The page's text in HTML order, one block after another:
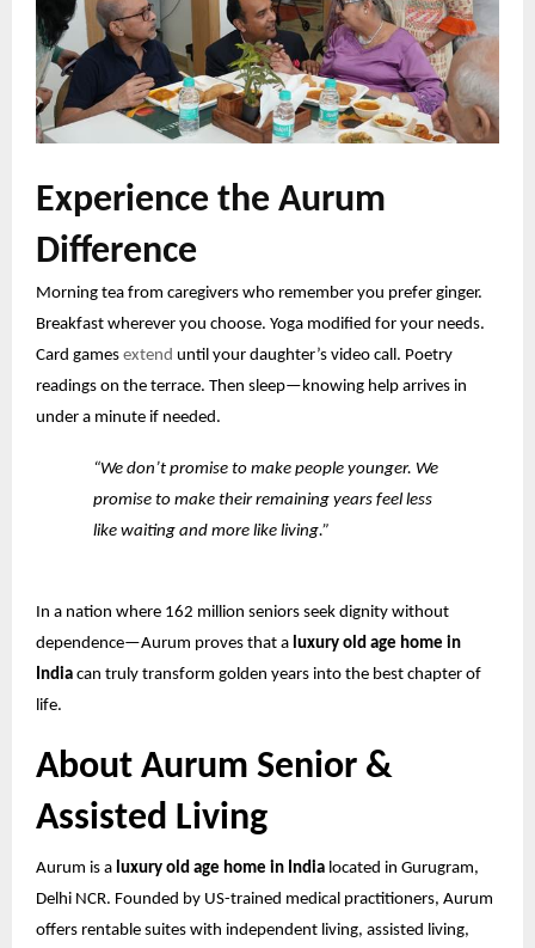
Experience the Aurum
Difference
Morning tea from caregivers who remember you prefer ginger.
Breakfast wherever you choose. Yoga modified for your needs.
Card games extend until your daughter’s video call. Poetry
readings on the terrace. Then sleep—knowing help arrives in
under a minute if needed.
“We don’t promise to make people younger. We
promise to make their remaining years feel less
like waiting and more like living.”
In a nation where 162 million seniors seek dignity without
dependence—Aurum proves that a luxury old age home in
India can truly transform golden years into the best chapter of
life.
About Aurum Senior &
Assisted Living
Aurum is a luxury old age home in India located in Gurugram,
Delhi NCR. Founded by US-trained medical practitioners, Aurum
offers rentable suites with independent living, assisted living,